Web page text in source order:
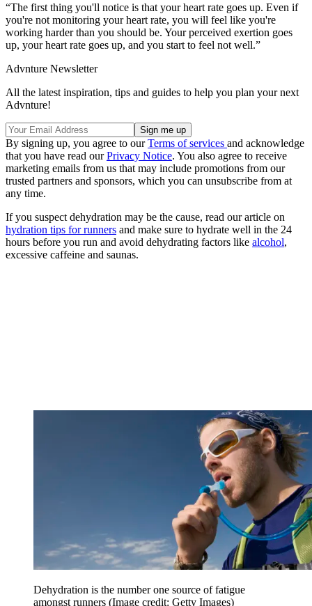
“The first thing you'll notice is that your heart rate goes up. Even if
you're not monitoring your heart rate, you will feel like you're
working harder than you should be. Your perceived exertion goes
up, your heart rate goes up, and you start to feel not well.”
Advnture Newsletter
All the latest inspiration, tips and guides to help you plan your next
Advnture!
By signing up, you agree to ourTerms of services and acknowledge
that you have read ourPrivacy Notice. You also agree to receive
marketing emails from us that may include promotions from our
trusted partners and sponsors, which you can unsubscribe from at
any time.
If you suspect dehydration may be the cause, read our article on
hydration tips for runners and make sure to hydrate well in the 24
hours before you run and avoid dehydrating factors like alcohol,
excessive caffeine and saunas.
Dehydration is the number one source of fatigue
amongst runners (Image credit: Getty Images)